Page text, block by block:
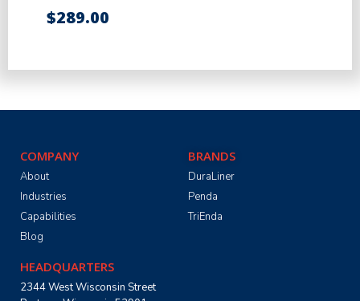
$289.00
COMPANY
About
Industries
Capabilities
Blog
BRANDS
DuraLiner
Penda
TriEnda
HEADQUARTERS
2344 West Wisconsin Street